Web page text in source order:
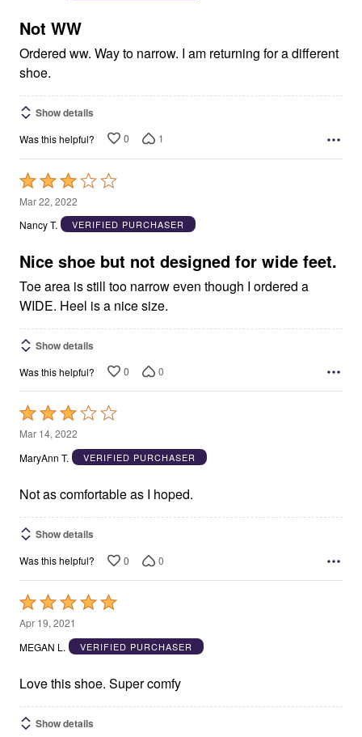
5
Not WW
Ordered ww. Way to narrow. I am returning for a different
shoe.
Show details
Was this helpful? 0 1
Rated
3
out
5
Mar 22, 2022
Nancy T.
VERIFIED PURCHASER
Nice shoe but not designed for wide feet.
Toe area is still too narrow even though I ordered a
WIDE. Heel is a nice size.
Show details
Was this helpful? 0 0
Rated
3
out
5
Mar 14, 2022
MaryAnn T.
VERIFIED PURCHASER
Not as comfortable as I hoped.
Show details
Was this helpful? 0 0
Rated
5
out
5
Apr 19, 2021
MEGAN L.
VERIFIED PURCHASER
Love this shoe. Super comfy
Show details